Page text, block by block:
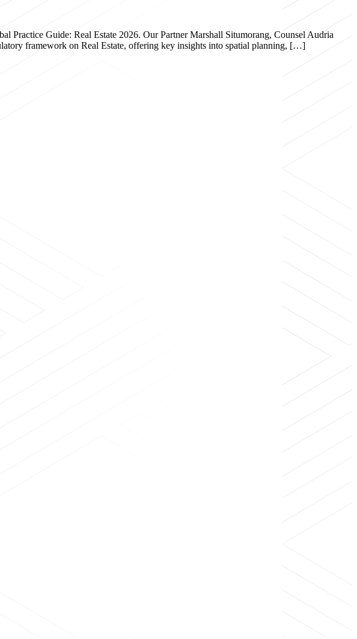
Practice Guide: Real Estate 2026. Our Partner Marshall Situmorang, Counsel Audria
framework on Real Estate, offering key insights into spatial planning, […]